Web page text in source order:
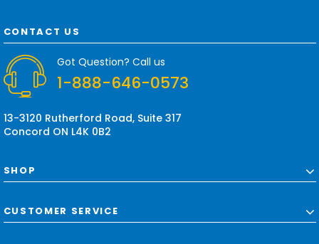
d
d
e
s
CONTACT US
Got Question? Call us
1-888-646-0573
13-3120 Rutherford Road, Suite 317
Concord ON L4K 0B2
SHOP
CUSTOMER SERVICE